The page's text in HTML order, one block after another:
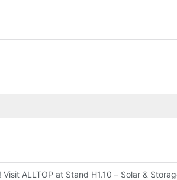
Visit ALLTOP at Stand H1.10 – Solar &